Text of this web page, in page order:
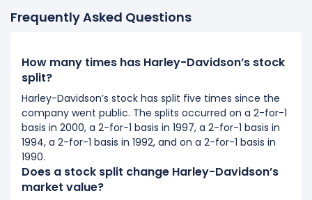
Frequently Asked Questions
How many times has Harley-Davidson’s stock
split?
Harley-Davidson’s stock has split five times since the
company went public. The splits occurred on a 2-for-1
basis in 2000, a 2-for-1 basis in 1997, a 2-for-1 basis in
1994, a 2-for-1 basis in 1992, and on a 2-for-1 basis in
1990.
Does a stock split change Harley-Davidson’s
market value?